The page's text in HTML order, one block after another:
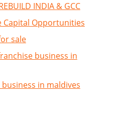
INDIA & GCC
Opportunities
sale
business in
in maldives